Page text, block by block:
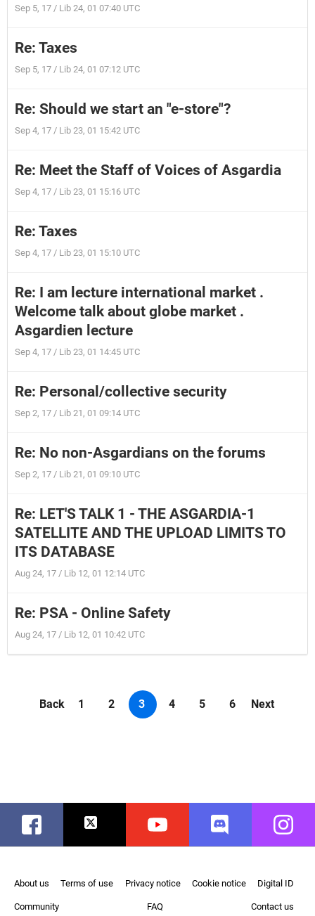
Sep 5, 17 / Lib 24, 01 07:40 UTC
Re: Taxes
Sep 5, 17 / Lib 24, 01 07:12 UTC
Re: Should we start an "e-store"?
Sep 4, 17 / Lib 23, 01 15:42 UTC
Re: Meet the Staff of Voices of Asgardia
Sep 4, 17 / Lib 23, 01 15:16 UTC
Re: Taxes
Sep 4, 17 / Lib 23, 01 15:10 UTC
Re: I am lecture international market .
Welcome talk about globe market .
Asgardien lecture
Sep 4, 17 / Lib 23, 01 14:45 UTC
Re: Personal/collective security
Sep 2, 17 / Lib 21, 01 09:14 UTC
Re: No non-Asgardians on the forums
Sep 2, 17 / Lib 21, 01 09:10 UTC
Re: LET'S TALK 1 - THE ASGARDIA-1
SATELLITE AND THE UPLOAD LIMITS TO
ITS DATABASE
Aug 24, 17 / Lib 12, 01 12:14 UTC
Re: PSA - Online Safety
Aug 24, 17 / Lib 12, 01 10:42 UTC
Back 1 2 3 4 5 6 Next
Facebook Twitter Youtube Discord
About us Terms of use Privacy notice Cookie notice Digital ID
Community FAQ Contact us